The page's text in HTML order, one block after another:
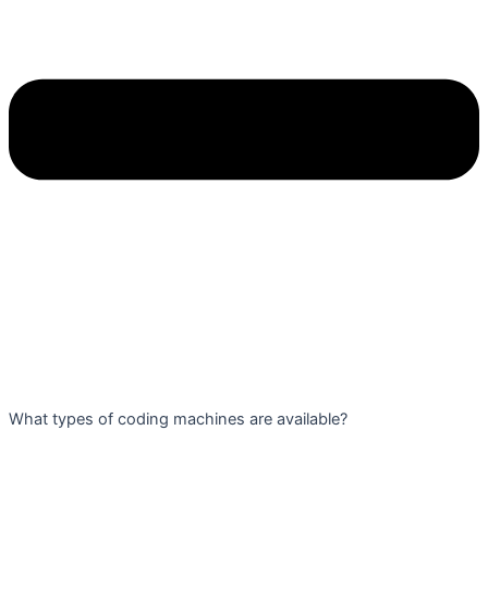
What types of coding machines are available?